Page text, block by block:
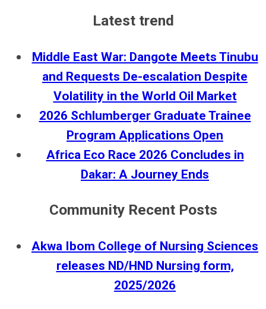
Latest trend
Middle East War: Dangote Meets Tinubu
and Requests De-escalation Despite
Volatility in the World Oil Market
2026 Schlumberger Graduate Trainee
Program Applications Open
Africa Eco Race 2026 Concludes in
Dakar: A Journey Ends
Community Recent Posts
Akwa Ibom College of Nursing Sciences
releases ND/HND Nursing form,
2025/2026